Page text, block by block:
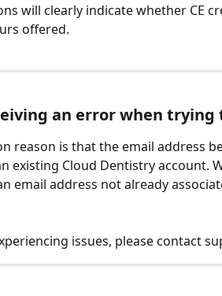
will clearly indicate whether CE
offered.
an error when trying
reason is that the email address
existing Cloud Dentistry account.
email address not already
issues, please contact